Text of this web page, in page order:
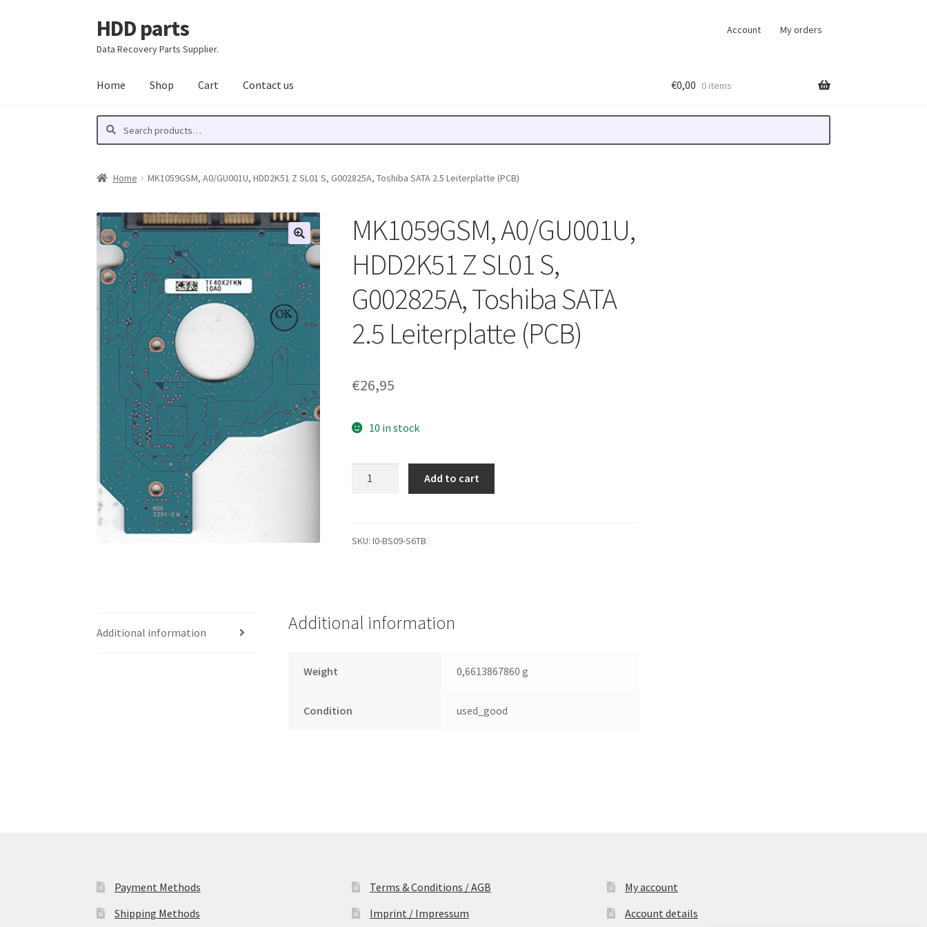
Skip
to
Skip
to
HDD parts
Data Recovery Parts Supplier.
Account My orders
Home Shop Cart Contact us €0,00 0 items
Search
Search
Home MK1059GSM, A0/GU001U, HDD2K51 Z SL01 S, G002825A, Toshiba SATA 2.5 Leiterplatte (PCB)
MK1059GSM, A0/GU001U,
HDD2K51 Z SL01 S,
G002825A, Toshiba SATA
2.5 Leiterplatte (PCB)
€26,95
10 in stock
SL01
2.5
Add to cart
SKU:I0-BS09-S6TB
Additional information Additional information
Weight 0,6613867860 g
Condition used_good
Payment Methods
Shipping Methods
Terms & Conditions / AGB
Imprint / Impressum
My account
Account details